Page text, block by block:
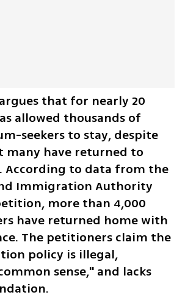
that for nearly 20
allowed thousands of
seekers to stay, despite
many have returned to
According to data from the
Immigration Authority
more than 4,000
have returned home with
The petitioners claim the
policy is illegal,
sense," and lacks